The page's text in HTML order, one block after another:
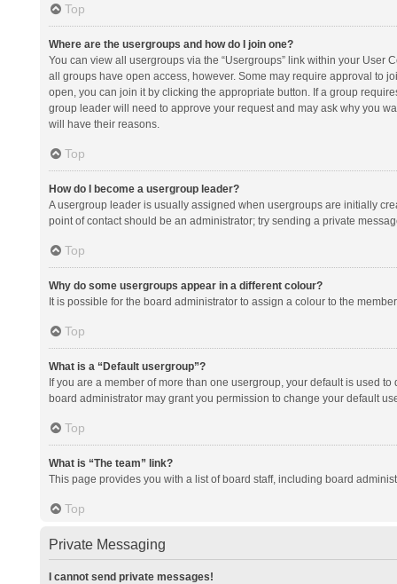
Top
Where are the usergroups and how do I join one?
You can view all usergroups via the “Usergroups” link within your
all groups have open access, however. Some may require approval to
open, you can join it by clicking the appropriate button. If a group
group leader will need to approve your request and may ask why you
will have their reasons.
Top
How do I become a usergroup leader?
A usergroup leader is usually assigned when usergroups are initially
point of contact should be an administrator; try sending a private
Top
Why do some usergroups appear in a different colour?
It is possible for the board administrator to assign a colour to the
Top
What is a “Default usergroup”?
If you are a member of more than one usergroup, your default is used
board administrator may grant you permission to change your default
Top
What is “The team” link?
This page provides you with a list of board staff, including board
Top
Private Messaging
I cannot send private messages!